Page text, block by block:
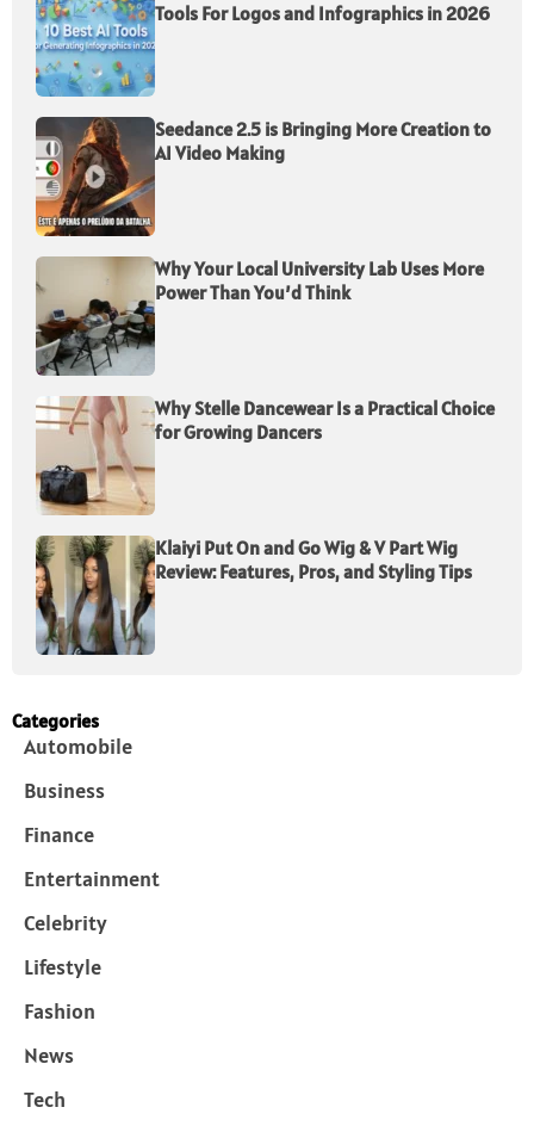
Tools For Logos and Infographics in 2026
Seedance 2.5 is Bringing More Creation to
AI Video Making
Why Your Local University Lab Uses More
Power Than You’d Think
Why Stelle Dancewear Is a Practical Choice
for Growing Dancers
Klaiyi Put On and Go Wig & V Part Wig
Review: Features, Pros, and Styling Tips
Categories
Automobile
Business
Finance
Entertainment
Celebrity
Lifestyle
Fashion
News
Tech